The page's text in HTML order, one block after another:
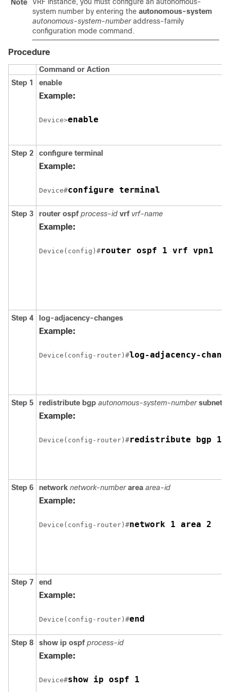
Note
system number by entering the autonomous-system
autonomous-system-number address-family
configuration mode command.
Procedure
Command or Action
Step 1
enable
Example:
Device>enable
Step 2 configure terminal
Example:
Device#configure terminal
Step 3 router ospf process-id vrf vrf-name
Example:
Device(config)#
Step 4 log-adjacency-changes
Example:
Device(config-router)#
Step 5 redistribute bgp autonomous-system-number subnets
Example:
Device(config-router)#redistribute bgp 10
Step 6 network network-number area area-id
Example:
Device(config-router)#network 1 area 2
Step 7 end
Example:
Device(config-router)#end
Step 8 show ip ospf process-id
Example:
Device#show ip ospf 1